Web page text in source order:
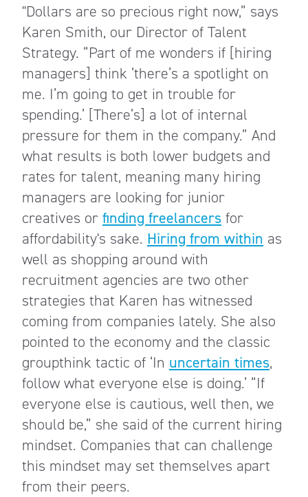
"Dollars are so precious right now,” says
Karen Smith, our Director of Talent
Strategy. “Part of me wonders if [hiring
managers] think ‘there’s a spotlight on
me. I’m going to get in trouble for
spending.’ [There’s] a lot of internal
pressure for them in the company.” And
what results is both lower budgets and
rates for talent, meaning many hiring
managers are looking for junior
creatives or finding freelancers for
affordability's sake. Hiring from within as
well as shopping around with
recruitment agencies are two other
strategies that Karen has witnessed
coming from companies lately. She also
pointed to the economy and the classic
groupthink tactic of ‘In uncertain times,
follow what everyone else is doing.’ “If
everyone else is cautious, well then, we
should be,” she said of the current hiring
mindset. Companies that can challenge
this mindset may set themselves apart
from their peers.